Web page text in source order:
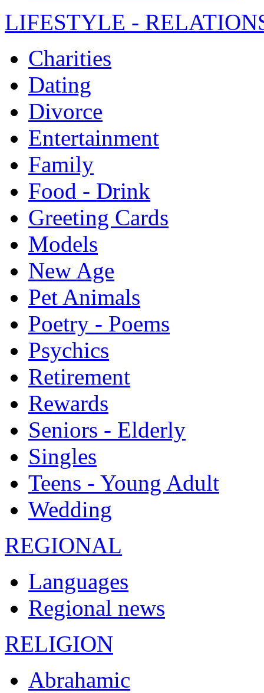
LIFESTYLE -
Charities
Dating
Divorce
Entertainment
Family
Food - Drink
Greeting Cards
Models
New Age
Pet Animals
Poetry - Poems
Psychics
Retirement
Rewards
Seniors - Elderly
Singles
Teens - Young Adult
Wedding
REGIONAL
Languages
Regional news
RELIGION
Abrahamic